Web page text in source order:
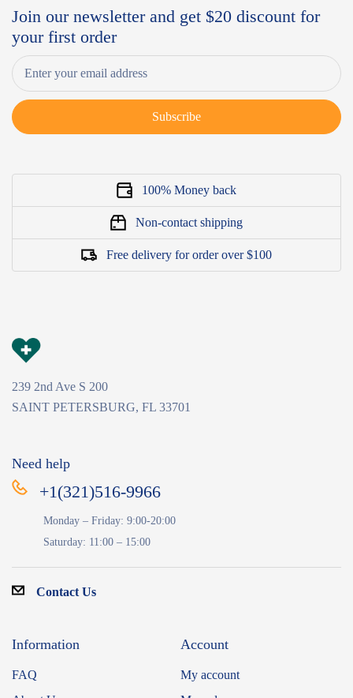
Join our newsletter and get $20 discount for
your first order
Subscribe
100% Money back
Non-contact shipping
Free delivery for order over $100
239 2nd Ave S 200
SAINT PETERSBURG, FL 33701
Need help
+1(321)516-9966
Monday – Friday: 9:00-20:00
Saturday: 11:00 – 15:00
Contact Us
Information
FAQ
Account
My account